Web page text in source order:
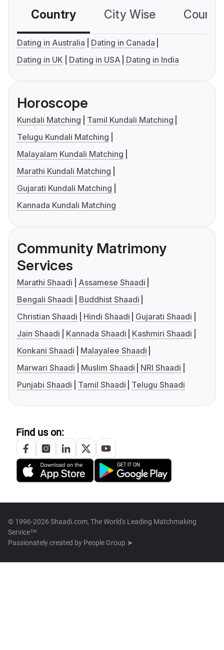
Country City Wise
Dating in Australia
Dating in Canada
Dating in UK
Dating in USA Dating in India
Horoscope
Kundali Matching
Tamil Kundali Matching
Telugu Kundali Matching
Malayalam Kundali Matching
Marathi Kundali Matching
Gujarati Kundali Matching
Kannada Kundali Matching
Community Matrimony
Services
Marathi Shaadi
Assamese Shaadi
Bengali Shaadi
Buddhist Shaadi
Christian Shaadi
Hindi Shaadi
Gujarati Shaadi
Jain Shaadi
Kannada Shaadi
Kashmiri Shaadi
Konkani Shaadi
Malayalee Shaadi
Marwari Shaadi
Muslim Shaadi
NRI Shaadi
Punjabi Shaadi
Tamil Shaadi Telugu Shaadi
Find us on:
© 1996-2026 Shaadi.com, The World's Leading Matchmaking
Service™
Passionately created by People Group ➤